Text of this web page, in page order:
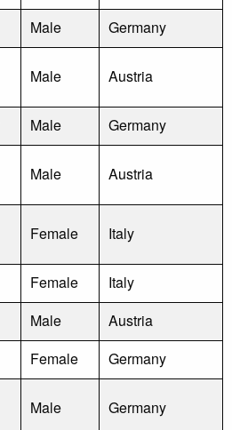
Male Germany
Male Austria
Male Germany
Male Austria
Female Italy
Female
Italy
Male
Austria
Female Germany
Male Germany